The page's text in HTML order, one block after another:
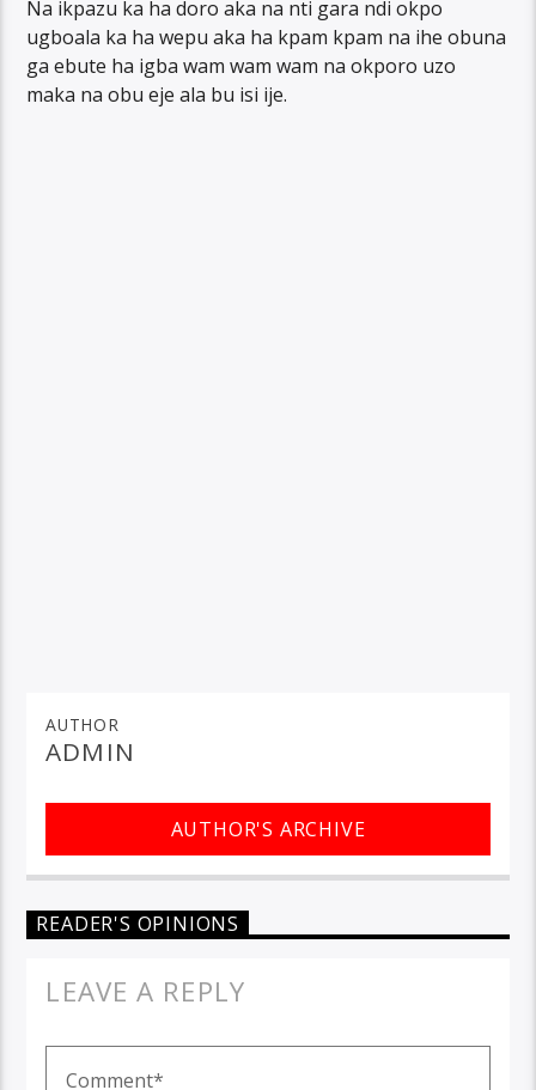
Na ikpazu ka ha doro aka na nti gara ndi okpo
ugboala ka ha wepu aka ha kpam kpam na ihe obuna
ga ebute ha igba wam wam wam na okporo uzo
maka na obu eje ala bu isi ije.
AUTHOR
ADMIN
AUTHOR'S ARCHIVE
READER'S OPINIONS
LEAVE A REPLY